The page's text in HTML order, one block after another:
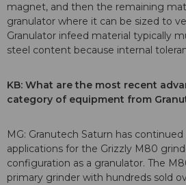
magnet, and then the remaining
granulator where it can be sized to
Granulator infeed material typically
steel content because internal
KB: What are the most recent
category of equipment from
MG: Granutech Saturn has
applications for the Grizzly M80
configuration as a granulator. The
primary grinder with hundreds sold